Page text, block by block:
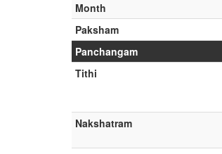
Month
Paksham
Panchangam
Tithi
Nakshatram